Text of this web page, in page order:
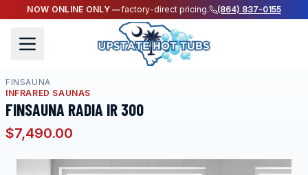
NOW ONLINE ONLY —factory-direct pricing. (864) 837-0155
FINSAUNA
INFRARED SAUNAS
FINSAUNA RADIA IR 300
$7,490.00